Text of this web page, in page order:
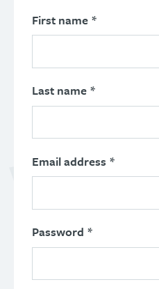
First name *
Last name *
Email address *
Password *